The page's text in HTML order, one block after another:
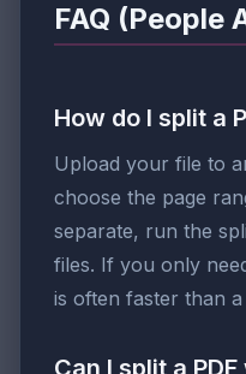
FAQ (People
How do I split a
Upload your file to
choose the page
separate, run the
files. If you only
is often faster than
Can I split a